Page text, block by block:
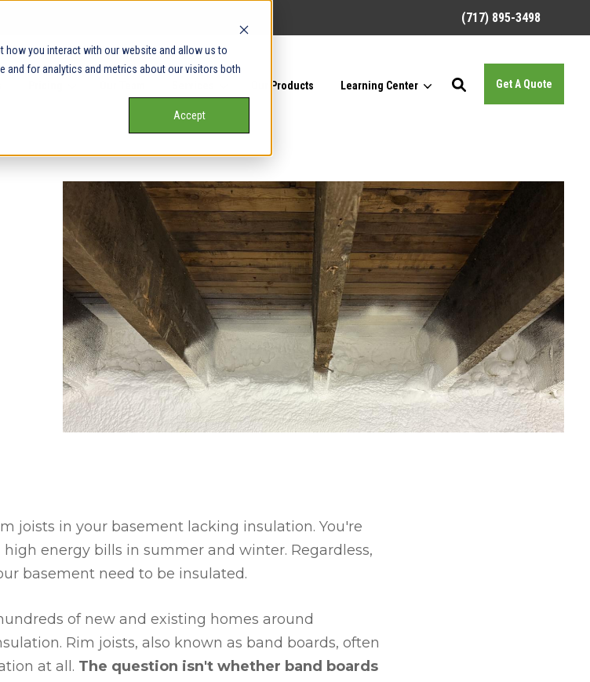
you interact with our website and allow us to
and for analytics and metrics about our visitors both
Accept
(717) 895-3498
Our Products Learning Center Get A Quote
joists in your basement lacking insulation. You're
energy bills in summer and winter. Regardless,
basement need to be insulated.
of new and existing homes around
Rim joists, also known as band boards, often
at all. The question isn't whether band boards